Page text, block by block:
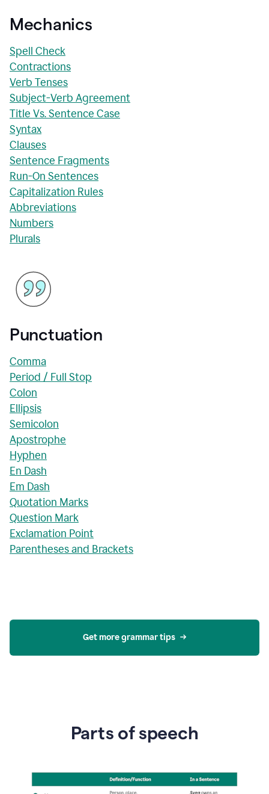
Mechanics
Spell Check
Contractions
Verb Tenses
Subject-Verb Agreement
Title Vs. Sentence Case
Syntax
Clauses
Sentence Fragments
Run-On Sentences
Capitalization Rules
Abbreviations
Numbers
Plurals
Punctuation
Comma
Period / Full Stop
Colon
Ellipsis
Semicolon
Apostrophe
Hyphen
En Dash
Em Dash
Quotation Marks
Question Mark
Exclamation Point
Parentheses and Brackets
Get more grammar tips
Parts of speech